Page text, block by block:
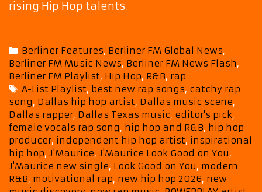
rising Hip Hop talents.
Categories
Berliner Features, Berliner FM Global News,
Berliner FM Music News, Berliner FM News Flash,
Berliner FM Playlist, Hip Hop, R&B, rap
Tags
A-List Playlist, best new rap songs, catchy rap
song, Dallas hip hop artist, Dallas music scene,
Dallas rapper, Dallas Texas music, editor's pick,
female vocals rap song, hip hop and R&B, hip hop
producer, independent hip hop artist, inspirational
hip hop, J'Maurice, J'Maurice Look Good on You,
J'Maurice new single, Look Good on You, modern
R&B, motivational rap, new hip hop 2026, new